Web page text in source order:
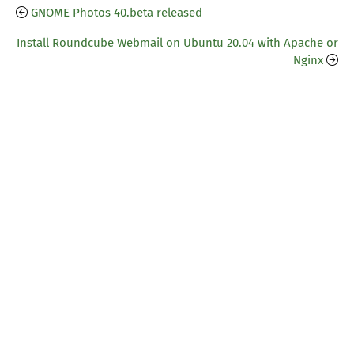
GNOME Photos 40.beta released
Install Roundcube Webmail on Ubuntu 20.04 with Apache or
Nginx